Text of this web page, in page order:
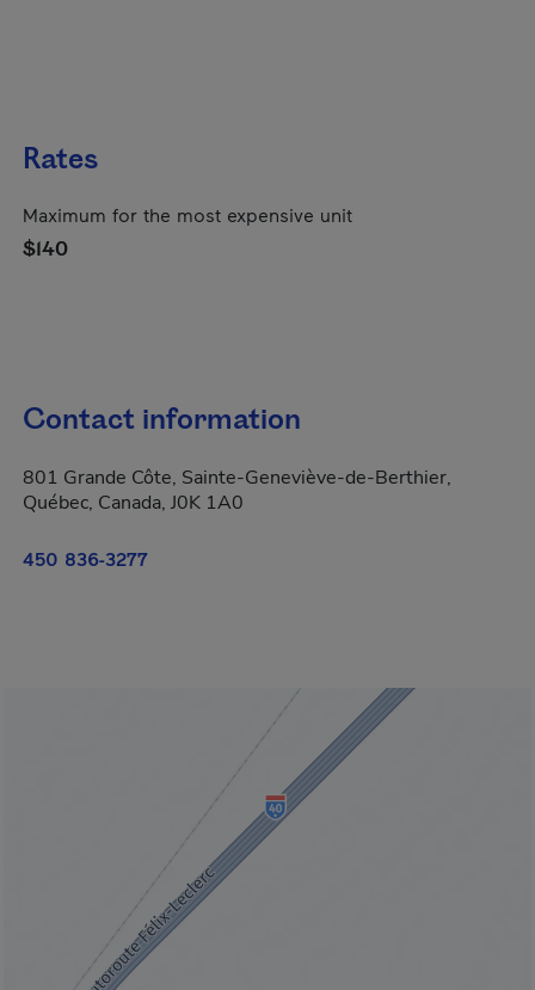
Rates
Maximum for the most expensive unit
$140
Contact information
801 Grande Côte, Sainte-Geneviève-de-Berthier,
Québec, Canada, J0K 1A0
450 836-3277